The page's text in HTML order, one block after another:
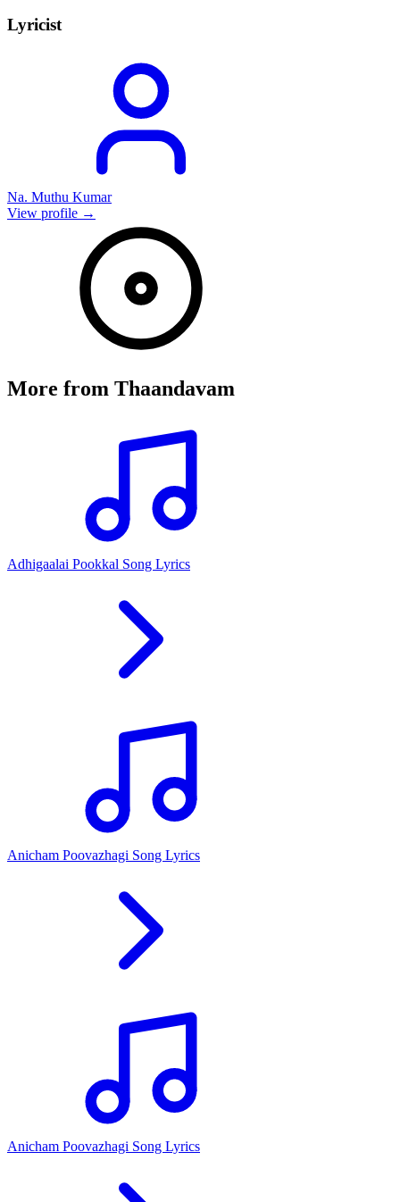
Lyricist
Na. Muthu Kumar
View profile →
More from Thaandavam
Adhigaalai Pookkal Song Lyrics
Anicham Poovazhagi Song Lyrics
Anicham Poovazhagi Song Lyrics